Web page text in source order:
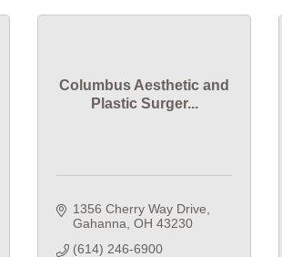
Columbus Aesthetic and
Plastic Surger...
1356 Cherry Way Drive
Gahanna OH 43230
(614) 246-6900